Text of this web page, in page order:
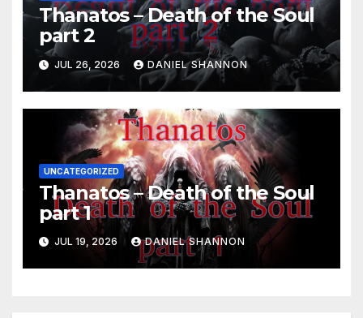
Thanatos – Death of the Soul
part 2
JUL 26, 2026 DANIEL SHANNON
UNCATEGORIZED
Thanatos – Death of the Soul
part 1
JUL 19, 2026 DANIEL SHANNON